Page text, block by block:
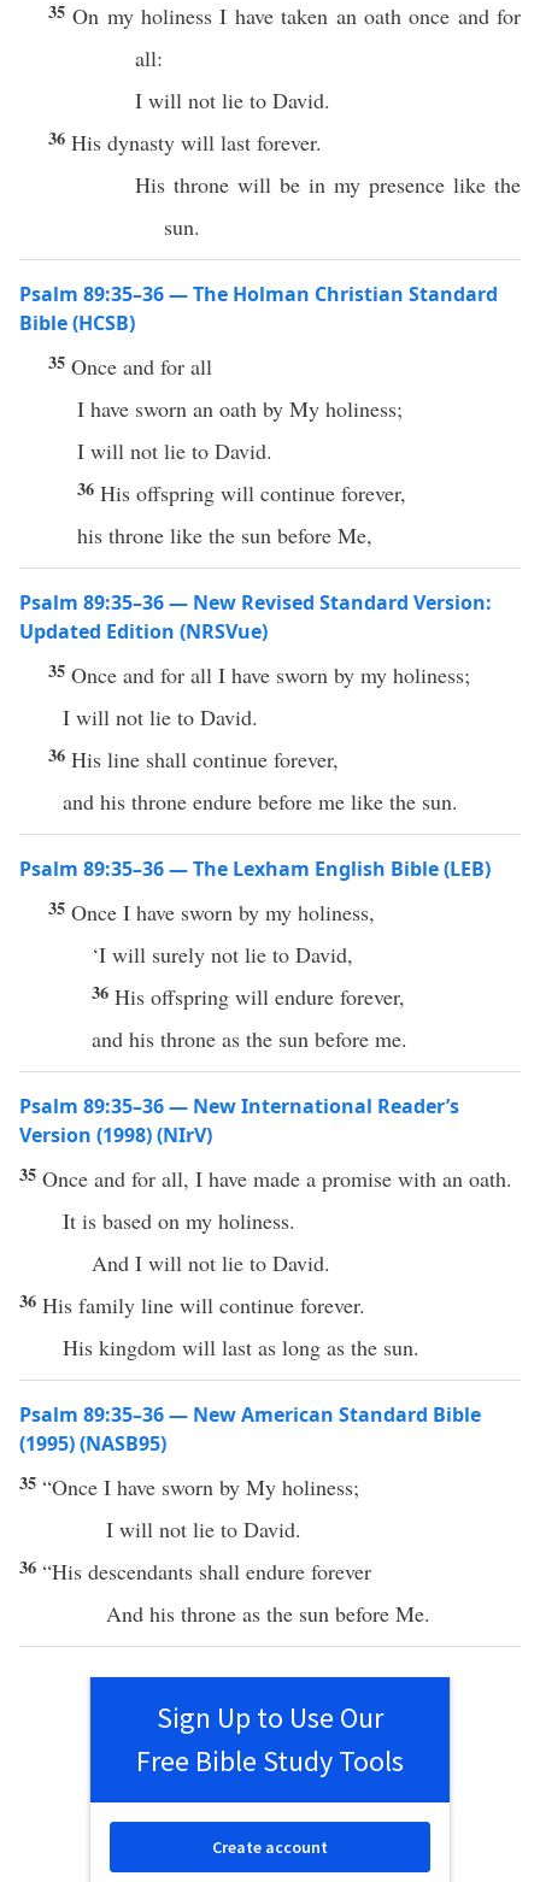
35On my holiness I have taken an oath once and for
all:
I will not lie to David.
36 His dynasty will last forever.
His throne will be in my presence like the
sun.
Psalm 89:35–36 — The Holman Christian Standard
Bible (HCSB)
35 Once and for all
I have sworn an oath by My holiness;
I will not lie to David.
36 His offspring will continue forever,
his throne like the sun before Me,
Psalm 89:35–36 — New Revised Standard Version:
Updated Edition (NRSVue)
35 Once and for all I have sworn by my holiness;
I will not lie to David.
36 His line shall continue forever,
and his throne endure before me like the sun.
Psalm 89:35–36 — The Lexham English Bible (LEB)
35 Once I have sworn by my holiness,
‘I will surely not lie to David,
36 His offspring will endure forever,
and his throne as the sun before me.
Psalm 89:35–36 — New International Reader’s
Version (1998) (NIrV)
35 Once and for all, I have made a promise with an oath.
It is based on my holiness.
And I will not lie to David.
36 His family line will continue forever.
His kingdom will last as long as the sun.
Psalm 89:35–36 — New American Standard Bible
(1995) (NASB95)
35 “Once I have sworn by My holiness;
I will not lie to David.
36 “His descendants shall endure forever
And his throne as the sun before Me.
Sign Up to Use Our
Free Bible Study Tools
Create account